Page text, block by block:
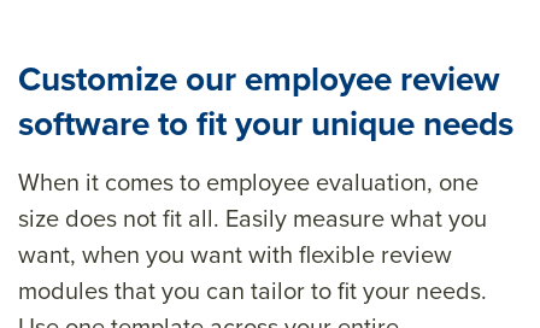
Customize our employee review
software to fit your unique needs
When it comes to employee evaluation, one
size does not fit all. Easily measure what you
want, when you want with flexible review
modulesthat you can tailor to fit your needs.